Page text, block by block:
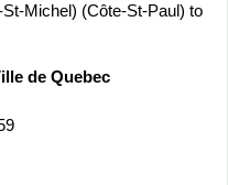
Michel) (Côte-St-Paul) to
de Quebec